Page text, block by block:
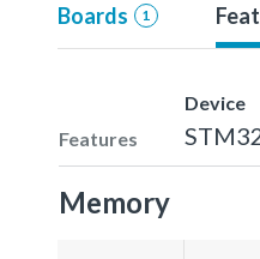
Boards 1
Features
Device
Memory